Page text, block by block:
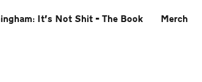
It’s Not Shit – The Book Merch